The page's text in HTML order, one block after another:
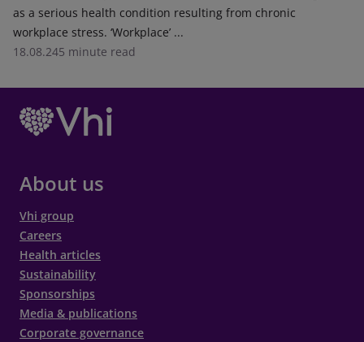
as a serious health condition resulting from chronic
workplace stress. ‘Workplace’ ...
18.08.245 minute read
About us
Vhi group
Careers
Health articles
Sustainability
Sponsorships
Media & publications
Corporate governance